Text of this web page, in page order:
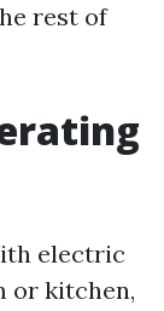
rest of
electric
or kitchen,